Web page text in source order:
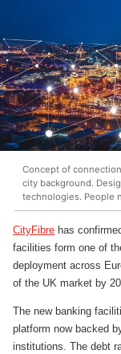
Concept of
city background.
technologies. People
CityFibre has
facilities form one of
deployment across
of the UK market by
The new banking
platform now backed
institutions. The debt